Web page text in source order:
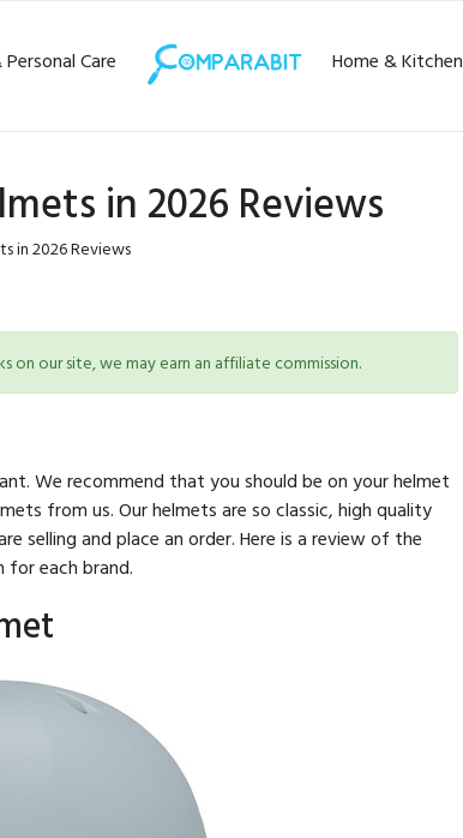
Care Home & Kitchen
in 2026 Reviews
in 2026 Reviews
on our site, we may earn an affiliate commission.
We recommend that you should be on your helmet
from us. Our helmets are so classic, high quality
selling and place an order. Here is a review of the
each brand.